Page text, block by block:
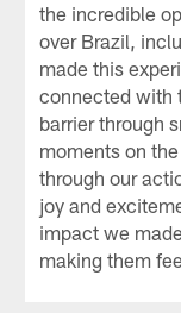
the incredible
over Brazil,
made this
connected with
barrier through
moments on
through our
joy and
impact we
making them